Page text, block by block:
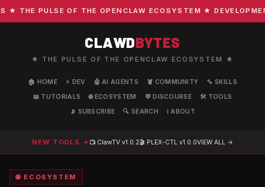
THE PULSE OF THE OPENCLAW ECOSYSTEM ★
CLAWDBYTES
★ THE PULSE OF THE OPENCLAW ECOSYSTEM ★
🏠 HOME ⚡ DEV 🤖 AI AGENTS 🦞 COMMUNITY
🔧 SKILLS
📖 TUTORIALS
🌐 ECOSYSTEM 💬 DISCOURSE
🛠️ TOOLS
📡 SUBSCRIBE
🔍 SEARCH ℹ️ ABOUT
NEW TOOLS → 📺 ClawTV v1.0.2🎬 PLEX-CTL v1.0.0VIEW ALL →
🌐 ECOSYSTEM